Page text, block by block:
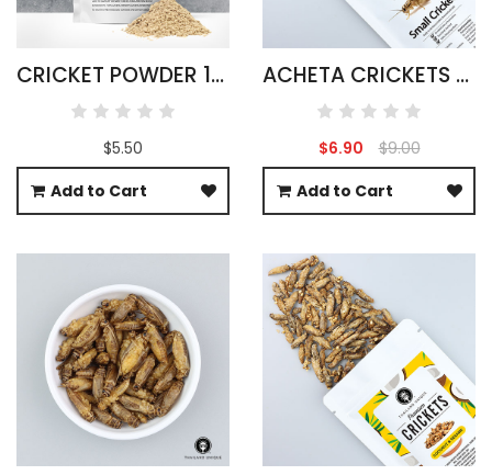
CRICKET POWDER 100G ACHETA DOMESTICUS
$5.50
Add to Cart
ACHETA CRICKETS LARGE PACK 50G
$6.90
$9.00
Add to Cart